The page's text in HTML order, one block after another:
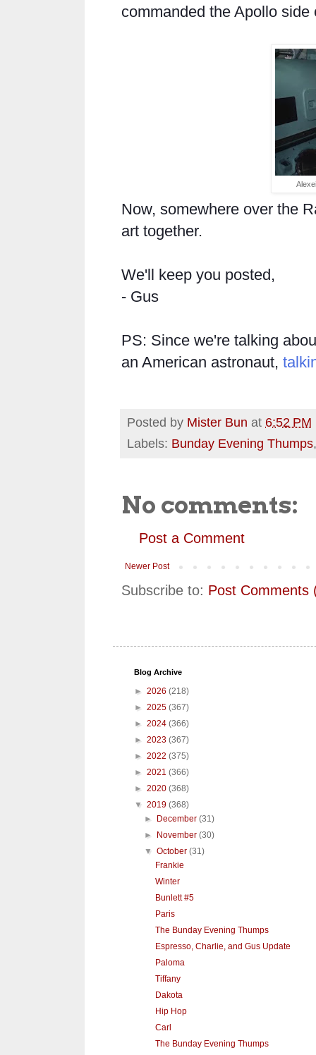
commanded the Apollo side
Now, somewhere over the
art together.
We'll keep you posted,
- Gus
PS: Since we're talking
an American astronaut,
Posted by Mister Bun at 6:52 PM
Labels: Bunday Evening Thumps
No comments:
Post a Comment
Newer Post
Subscribe to: Post Comments
Blog Archive
► 2026 (218)
► 2025 (367)
► 2024 (366)
► 2023 (367)
► 2022 (375)
► 2021 (366)
► 2020 (368)
▼ 2019 (368)
►
December(31)
►
November(30)
▼October(31)
Frankie
Winter
Bunlett #5
Paris
The Bunday Evening Thumps
Espresso, Charlie, and Gus Update
Paloma
Tiffany
Dakota
Hip Hop
Carl
The Bunday Evening Thumps